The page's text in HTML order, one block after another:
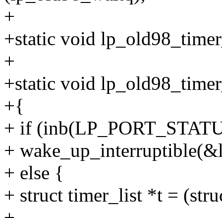
+
+static void
+
+static void
+{
+ if
+
+ else {
+ struct timer_list *t =